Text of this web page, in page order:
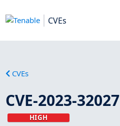
CVEs
CVEs
CVE-2023-32027
HIGH